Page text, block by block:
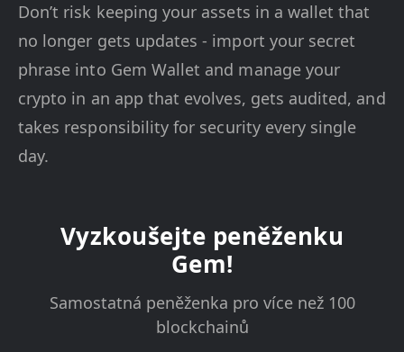
Don’t risk keeping your assets in a wallet that
no longer gets updates - import your secret
phrase into Gem Wallet and manage your
crypto in an app that evolves, gets audited, and
takes responsibility for security every single
day.
Vyzkoušejte peněženku
Gem!
Samostatná peněženka pro více než 100
blockchainů